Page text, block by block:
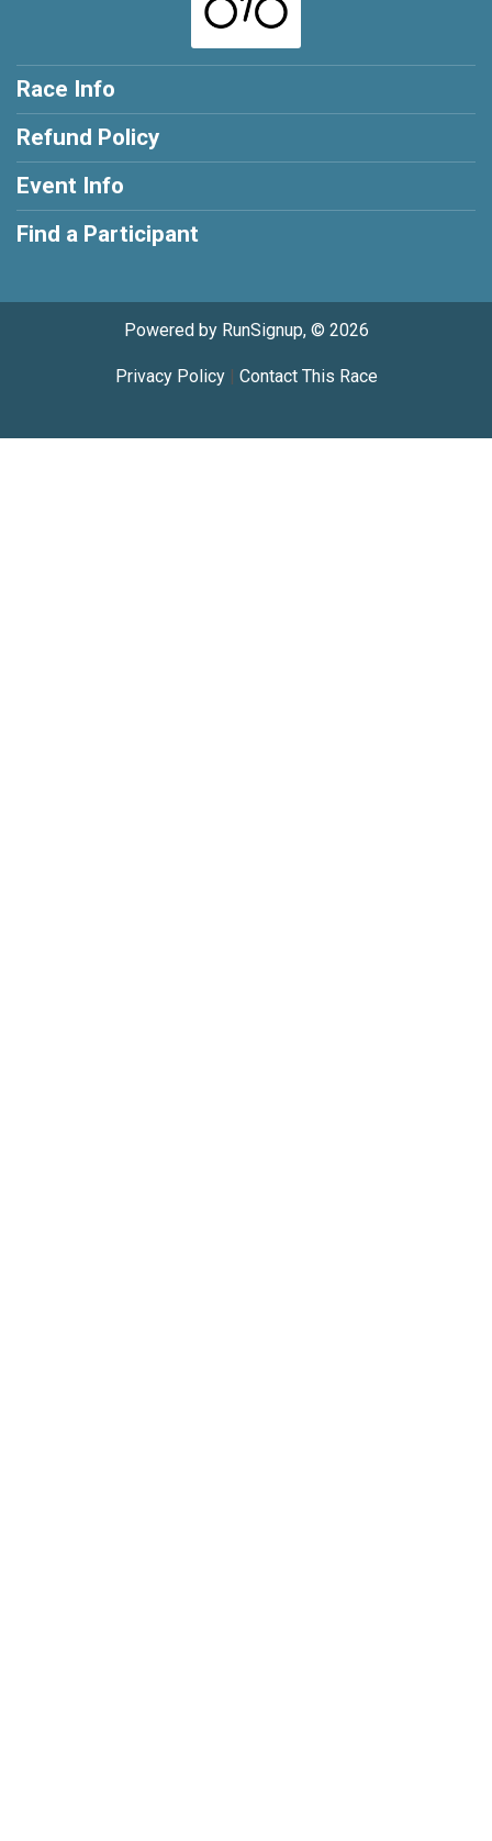
Race Info
Refund Policy
Event Info
Find a Participant
Powered by RunSignup, © 2026
Privacy Policy| Contact This Race